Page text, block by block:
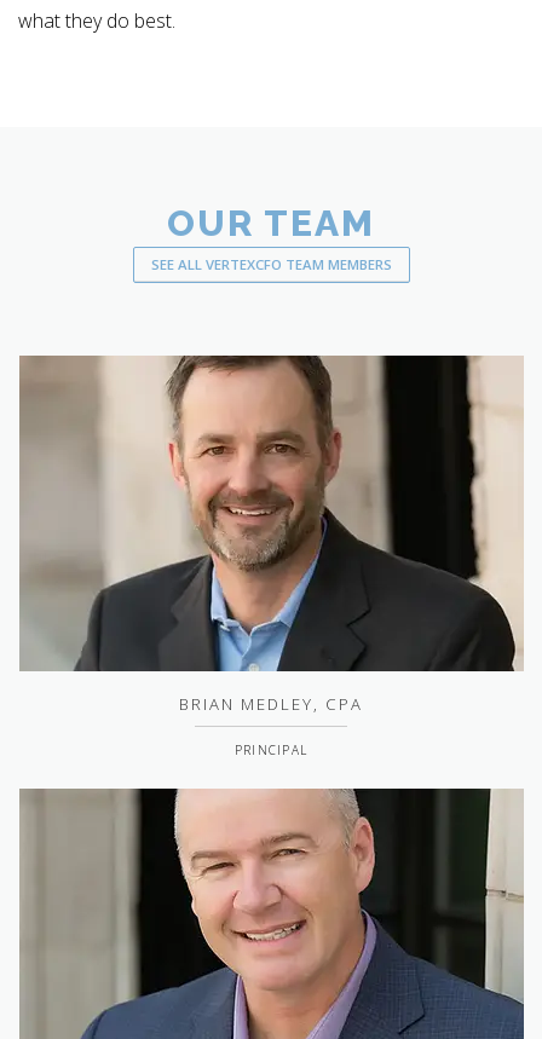
what they do best.
OUR TEAM
SEE ALL VERTEXCFO TEAM MEMBERS
BRIAN MEDLEY, CPA
PRINCIPAL